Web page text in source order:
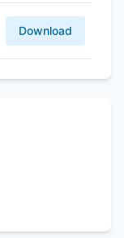
Download